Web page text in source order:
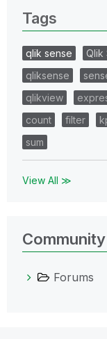
Tags
qlik sense Qlik
qliksense
qlikview
count
filter
sum
View All ≫
Forums